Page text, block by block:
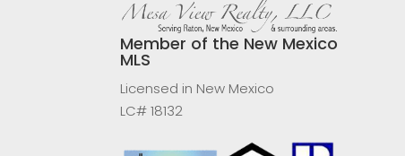
Member of the New Mexico
MLS
Licensed in New Mexico
LC# 18132